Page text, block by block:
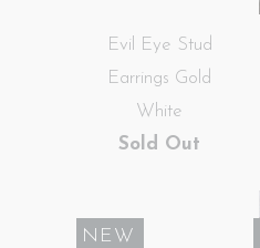
Evil Eye Stud
Earrings Gold
White
Sold Out
SALE
NEW